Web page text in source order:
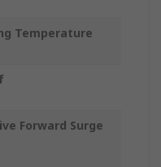
Temperature
Forward Surge